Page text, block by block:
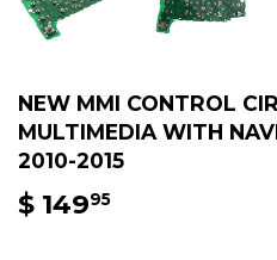
NEW MMI CONTROL
MULTIMEDIA WITH
2010-2015
$ 14995